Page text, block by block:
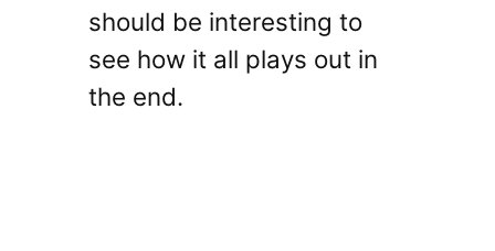
should be interesting to
see how it all plays out in
the end.